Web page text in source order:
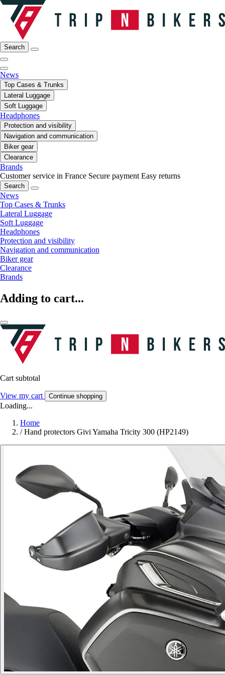
Search
News
Top Cases & Trunks
Lateral Luggage
Soft Luggage
Headphones
Protection and visibility
Navigation and communication
Biker gear
Clearance
Brands
Customer service in France Secure payment Easy returns
Search
News
Top Cases & Trunks
Lateral Luggage
Soft Luggage
Headphones
Protection and visibility
Navigation and communication
Biker gear
Clearance
Brands
Adding to cart...
Cart subtotal
View my cart Continue shopping
Loading...
Home
/ Hand protectors Givi Yamaha Tricity 300 (HP2149)